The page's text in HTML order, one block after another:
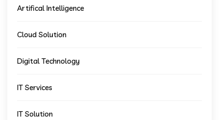
Artifical Intelligence
Cloud Solution
Digital Technology
IT Services
IT Solution